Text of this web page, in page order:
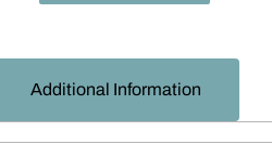
Additional Information